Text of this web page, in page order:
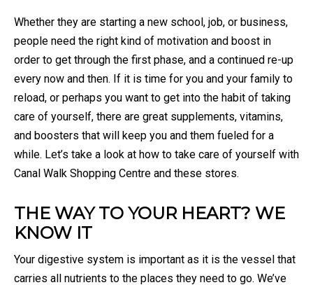
Whether they are starting a new school, job, or business,
people need the right kind of motivation and boost in
order to get through the first phase, and a continued re-up
every now and then. If it is time for you and your family to
reload, or perhaps you want to get into the habit of taking
care of yourself, there are great supplements, vitamins,
and boosters that will keep you and them fueled for a
while. Let’s take a look at how to take care of yourself with
Canal Walk Shopping Centre and these stores.
THE WAY TO YOUR HEART? WE
KNOW IT
Your digestive system is important as it is the vessel that
carries all nutrients to the places they need to go. We’ve